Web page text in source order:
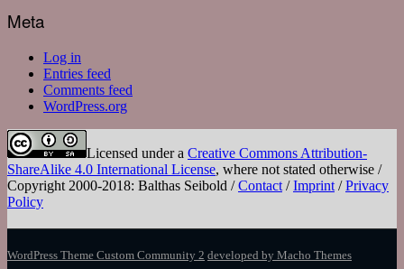
Meta
Log in
Entries feed
Comments feed
WordPress.org
Licensed under a Creative Commons Attribution-
ShareAlike 4.0 International License, where not stated otherwise /
Copyright 2000-2018: Balthas Seibold /Contact /Imprint /Privacy
Policy
WordPress Theme Custom Community 2 developed by Macho Themes